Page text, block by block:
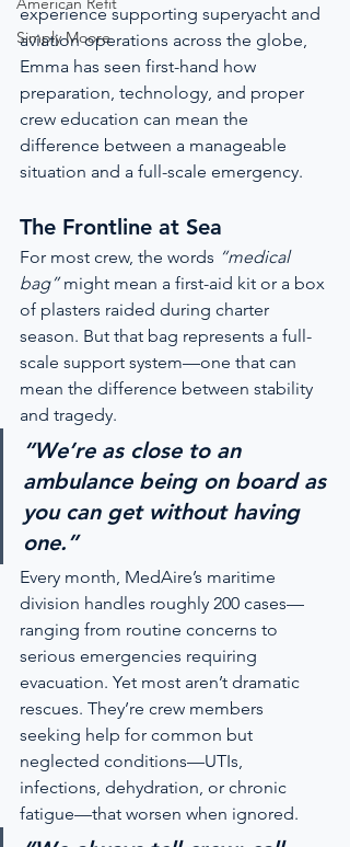
Simply Moore
experience supporting superyacht and
aviation operations across the globe,
Emma has seen first-hand how
preparation, technology, and proper
crew education can mean the
difference between a manageable
situation and a full-scale emergency.
The Frontline at Sea
For most crew, the words “medical
bag” might mean a first-aid kit or a box
of plasters raided during charter
season. But that bag represents a full-
scale support system—one that can
mean the difference between stability
and tragedy.
“We’re as close to an
ambulance being on board as
you can get without having
one.”
Every month, MedAire’s maritime
division handles roughly 200 cases—
ranging from routine concerns to
serious emergencies requiring
evacuation. Yet most aren’t dramatic
rescues. They’re crew members
seeking help for common but
neglected conditions—UTIs,
infections, dehydration, or chronic
fatigue—that worsen when ignored.